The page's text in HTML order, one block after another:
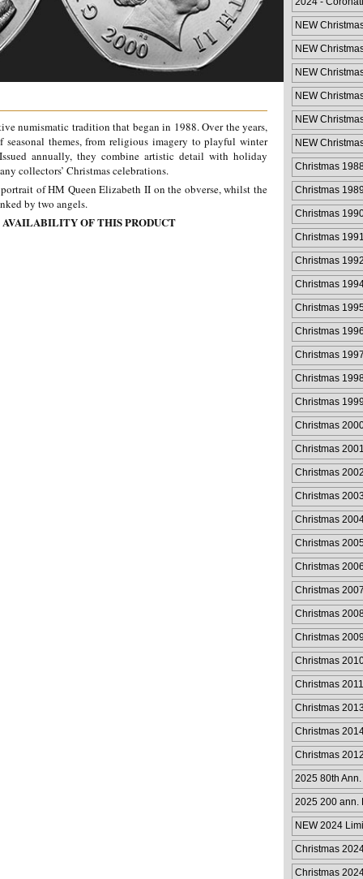
numismatic tradition that began in 1988. Over the years,
seasonal themes, from religious imagery to playful winter
annually, they combine artistic detail with holiday
collectors’ Christmas celebrations.
of HM Queen Elizabeth II on the obverse, whilst the
by two angels.
OF THIS PRODUCT
NEW
NEW
NEW
NEW
NEW
Cover
NEW
Cover
Christmas
Christmas
Christmas
Christmas
Christmas
Christmas
Christmas
Christmas
Christmas
Christmas
Christmas
Christmas
Christmas
Christmas
Christmas
Christmas
Christmas
Christmas
Christmas
Christmas
Christmas
Christmas
Christmas
Christmas
Christmas
Christmas
2025 80th
2025 200 ann.
50p
NEW 2024
Collection
Christmas
Christmas